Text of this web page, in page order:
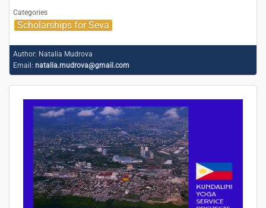
Categories
Scholarships for Seva
Author: Natalia Mudrova
Email: natalia.mudrova@gmail.com